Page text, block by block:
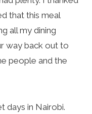
that this meal
all my dining
way back out to
people and the
in Nairobi.